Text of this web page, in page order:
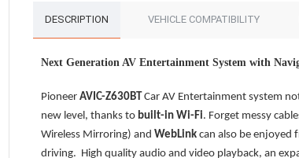
DESCRIPTION VEHICLE COMPATIBILITY
Next Generation AV Entertainment System with
Pioneer AVIC-Z630BT Car AV Entertainment system
new level, thanks to built-in Wi-Fi. Forget messy
Wireless Mirroring) and WebLink can also be enjoyed
driving. High quality audio and video playback, an